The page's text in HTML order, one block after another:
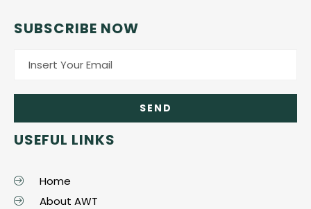
SUBSCRIBE NOW
USEFUL LINKS
Home
About AWT